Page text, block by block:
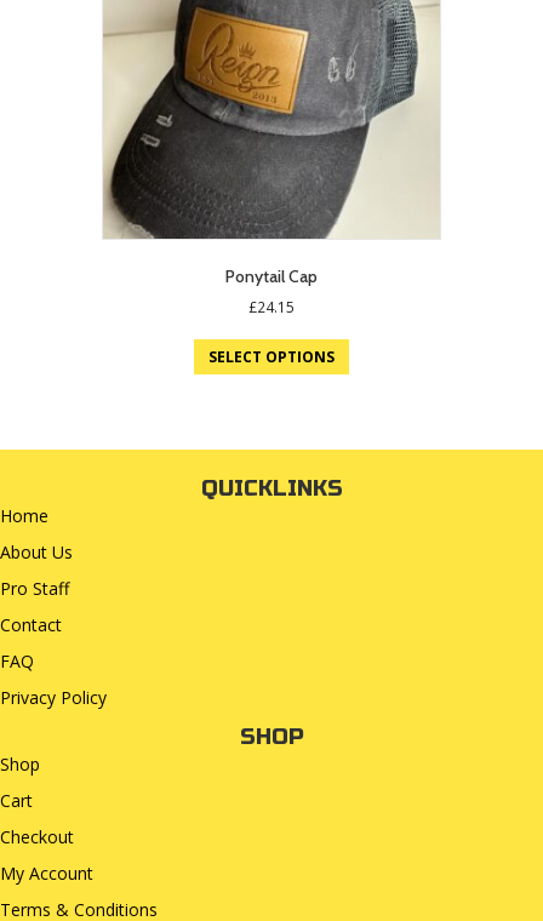
Ponytail Cap
£24.15
SELECT OPTIONS
QUICKLINKS
Home
About Us
Pro Staff
Contact
FAQ
Privacy Policy
SHOP
Shop
Cart
Checkout
My Account
Terms & Conditions